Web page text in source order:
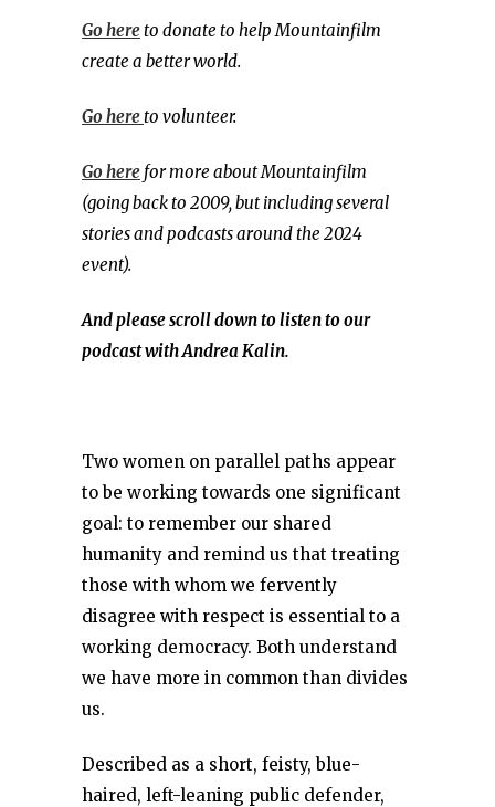
Go hereto donate to help Mountainfilm
create a better world.
Go hereto volunteer.
Go here for more about Mountainfilm
(going back to 2009, but including several
stories and podcasts around the 2024
event).
And please scroll down to listen to our
podcast with Andrea Kalin.
Two women on parallel paths appear
to be working towards one significant
goal: to remember our shared
humanity and remind us that treating
those with whom we fervently
disagree with respect is essential to a
working democracy. Both understand
we have more in common than divides
us.
Described as a short, feisty, blue-
haired, left-leaning public defender,